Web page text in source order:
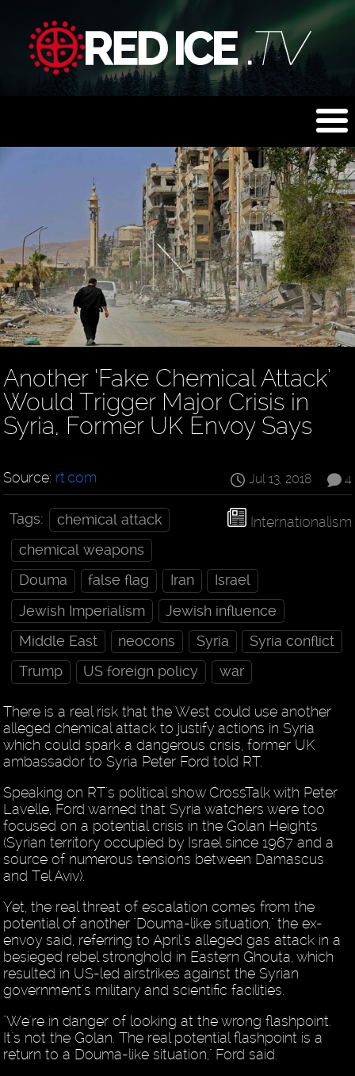
Another ‘Fake Chemical Attack’
Would Trigger Major Crisis in
Syria, Former UK Envoy Says
4
Jul 13, 2018
Source: rt.com
Internationalism
Tags:
chemical attack
chemical weapons
Douma
false flag Iran
Israel
Jewish Imperialism
Jewish influence
Middle East
neocons Syria
Syria conflict
Trump
US foreign policy war
There is a real risk that the West could use another
alleged chemical attack to justify actions in Syria
which could spark a dangerous crisis, former UK
ambassador to Syria Peter Ford told RT.
Speaking on RT's political show CrossTalk with Peter
Lavelle, Ford warned that Syria watchers were too
focused on a potential crisis in the Golan Heights
(Syrian territory occupied by Israel since 1967 and a
source of numerous tensions between Damascus
and Tel Aviv).
Yet, the real threat of escalation comes from the
potential of another "Douma-like situation," the ex-
envoy said, referring to April's alleged gas attack in a
besieged rebel stronghold in Eastern Ghouta, which
resulted in US-led airstrikes against the Syrian
government's military and scientific facilities.
"We're in danger of looking at the wrong flashpoint.
It's not the Golan. The real potential flashpoint is a
return to a Douma-like situation," Ford said.